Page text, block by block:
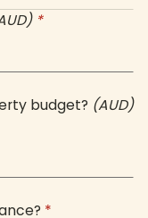
*
budget? (AUD)
*